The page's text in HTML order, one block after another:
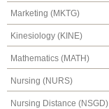
Marketing (MKTG)
Kinesiology (KINE)
Mathematics (MATH)
Nursing (NURS)
Nursing Distance (NSGD)